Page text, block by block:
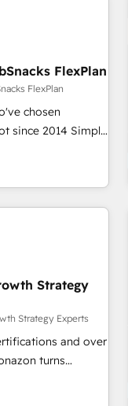
execution.
🧡 Don't
Don't hire a
FlexPlan
FlexPlan
chosen
2014 Simple
|
HubSpot portals
Global 24/7 ...
or Netsuite 🤖
🌐 Avalara or
across... 🔄
new HubSpot
Strategy
Strategy Experts
and over
turns
growth.
our in-